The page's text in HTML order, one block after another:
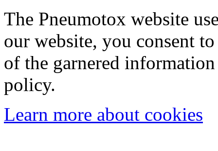
The Pneumotox website
our website, you consent
of the garnered
policy.
Learn more about cookies